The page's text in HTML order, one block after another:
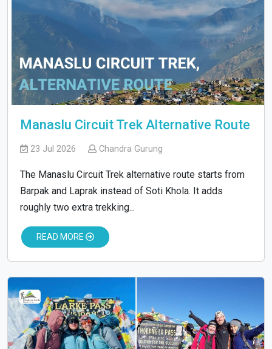
Manaslu Circuit Trek Alternative Route
23 Jul 2026 Chandra Gurung
The Manaslu Circuit Trek alternative route starts from
Barpak and Laprak instead of Soti Khola. It adds
roughly two extra trekking...
READ MORE